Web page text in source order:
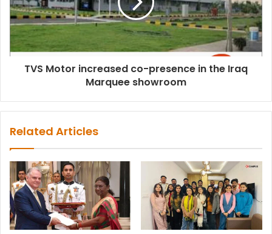
TVS Motor increased co-presence in the Iraq
Marquee showroom
Related Articles